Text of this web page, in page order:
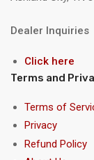
Dealer Inquiries
Click here
Terms and
Terms of
Privacy
Refund Policy